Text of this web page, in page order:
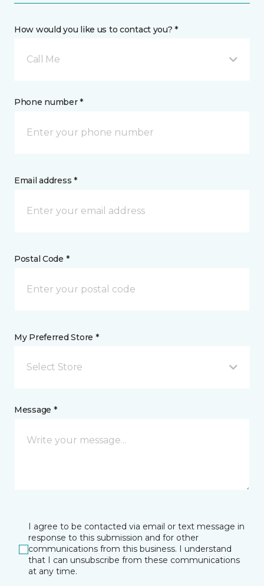
How would you like us to contact you? *
Call Me
Phone number *
Email address *
Postal Code *
My Preferred Store *
Select Store
Message *
I agree to be contacted via email or text message in
response to this submission and for other
communications from this business. I understand
that I can unsubscribe from these communications
at any time.